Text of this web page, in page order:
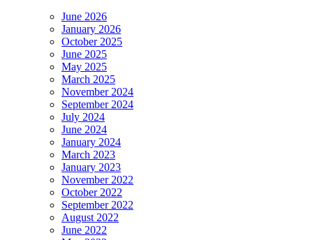
June 2026
January 2026
October 2025
June 2025
May 2025
March 2025
November 2024
September 2024
July 2024
June 2024
January 2024
March 2023
January 2023
November 2022
October 2022
September 2022
August 2022
June 2022